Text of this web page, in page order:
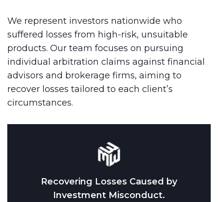
We represent investors nationwide who
suffered losses from high-risk, unsuitable
products. Our team focuses on pursuing
individual arbitration claims against financial
advisors and brokerage firms, aiming to
recover losses tailored to each client’s
circumstances.
Recovering Losses Caused by
Investment Misconduct.